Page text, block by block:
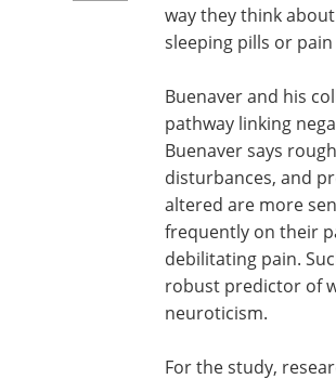
way they think
sleeping pills or
Buenaver and his
pathway linking
Buenaver says
disturbances, and
altered are more
frequently on their
debilitating pain.
robust predictor of
neuroticism.
For the study,